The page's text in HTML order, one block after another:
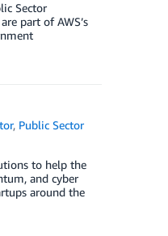
Sector
part of AWS’s
, Public Sector
to help the
and cyber
around the